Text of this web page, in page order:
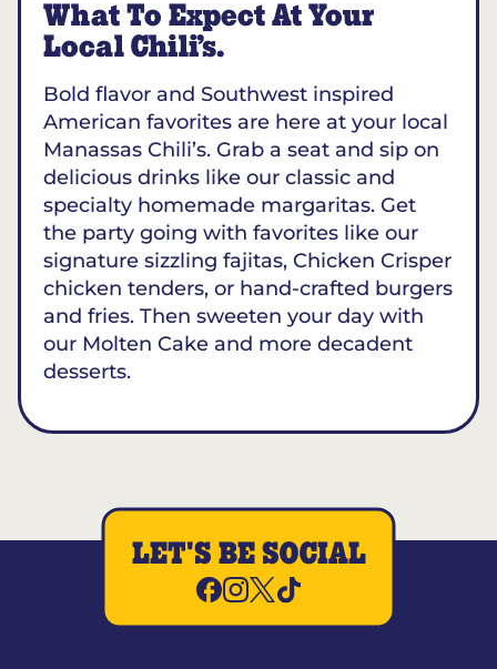
What To Expect At Your
Local Chili’s.
Bold flavor and Southwest inspired
American favorites are here at your local
Manassas Chili’s. Grab a seat and sip on
delicious drinks like our classic and
specialty homemade margaritas. Get
the party going with favorites like our
signature sizzling fajitas, Chicken Crisper
chicken tenders, or hand-crafted burgers
and fries. Then sweeten your day with
our Molten Cake and more decadent
desserts.
LET'S BE SOCIAL